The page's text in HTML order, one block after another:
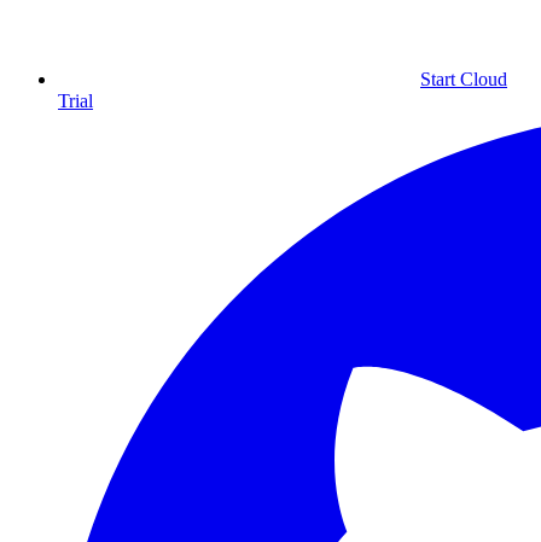
Start Cloud
Trial